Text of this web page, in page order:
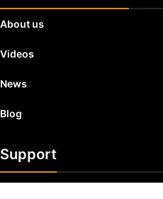
About us
Videos
News
Blog
Support